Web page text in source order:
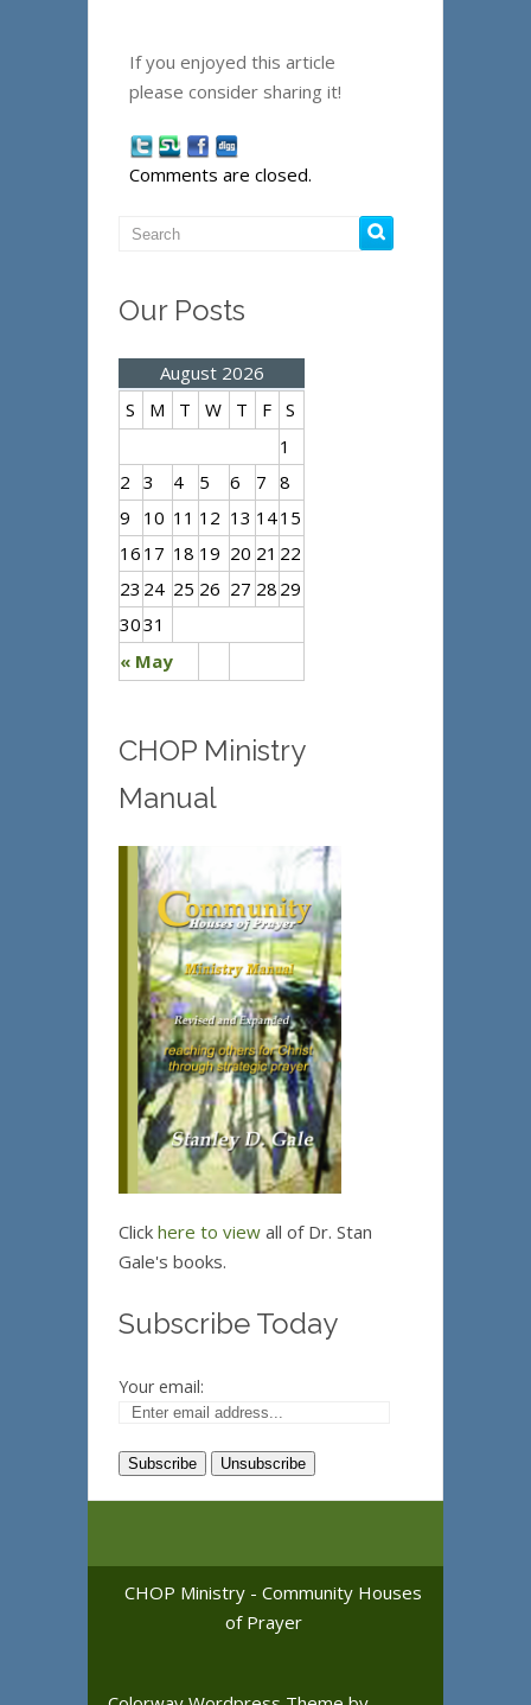
If you enjoyed this article
please consider sharing it!
Comments are closed.
Our Posts
August 2026
S
M T W T F S
« May
1
2 3 4 5 6 7 8
9
10 11 12 13 1415
16 17 18 19 20 21 22
23 24 25 26 27 28 29
3031
CHOP Ministry
Manual
Click here to view all of Dr. Stan
Gale's books.
Subscribe Today
Your email:
CHOP Ministry - Community Houses
of Prayer